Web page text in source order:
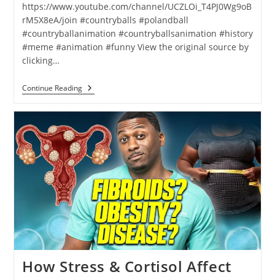
https://www.youtube.com/channel/UCZLOi_T4PJ0Wg9oB
rM5X8eA/join #countryballs #polandball
#countryballanimation #countryballsanimation #history
#meme #animation #funny View the original source by
clicking…
Continue Reading
How Stress & Cortisol Affect